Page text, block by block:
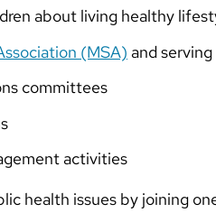
about living healthy
(MSA) and
committees
activities
health issues by joining